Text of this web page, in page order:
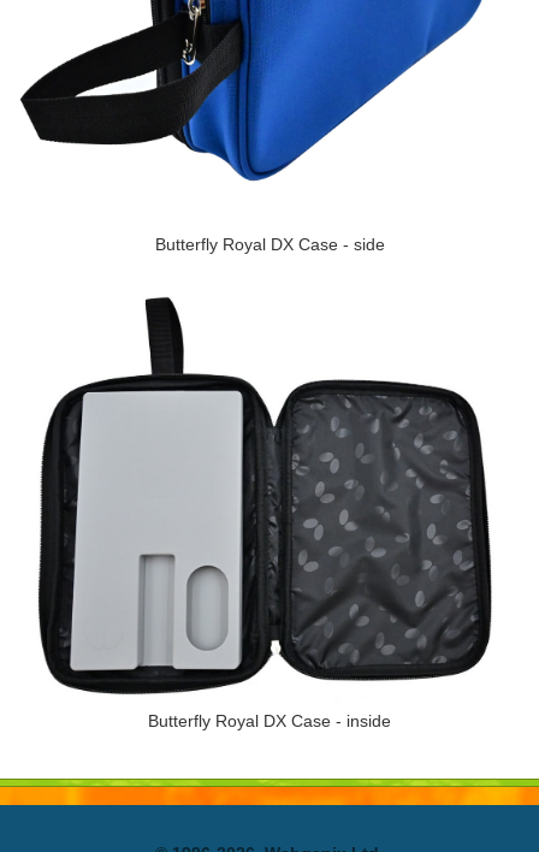
Butterfly Royal DX Case - side
Butterfly Royal DX Case - inside